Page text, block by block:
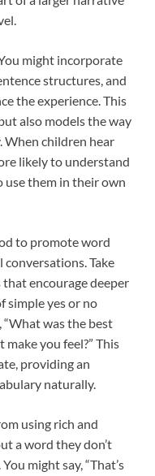
might incorporate
structures, and
the experience. This
also models the way
When children hear
likely to understand
use them in their own
to promote word
conversations. Take
encourage deeper
simple yes or no
was the best
you feel?” This
providing an
naturally.
using rich and
a word they don’t
might say, “That’s